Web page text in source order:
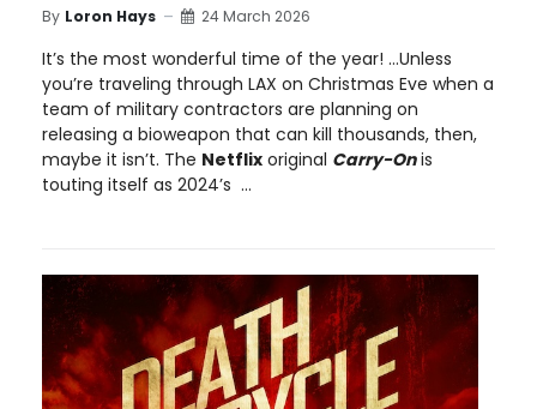
By Loron Hays 24 March 2026
It’s the most wonderful time of the year! …Unless
you’re traveling through LAX on Christmas Eve when a
team of military contractors are planning on
releasing a bioweapon that can kill thousands, then,
maybe it isn’t. The Netflix original Carry-Onis
touting itself as 2024’s ...